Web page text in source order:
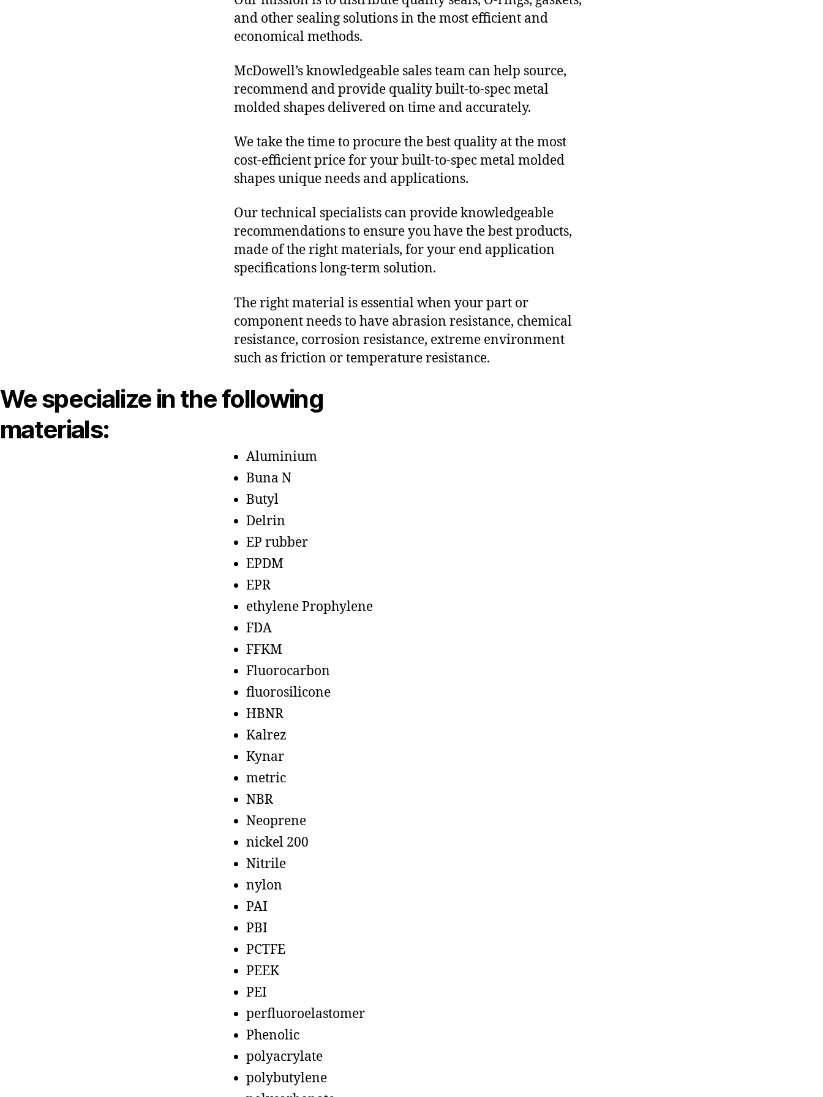
and other sealing solutions in the most efficient and
economical methods.
McDowell’s knowledgeable sales team can help source,
recommend and provide quality built-to-spec metal
molded shapes delivered on time and accurately.
We take the time to procure the best quality at the most
cost-efficient price for your built-to-spec metal molded
shapes unique needs and applications.
Our technical specialists can provide knowledgeable
recommendations to ensure you have the best products,
made of the right materials, for your end application
specifications long-term solution.
The right material is essential when your part or
component needs to have abrasion resistance, chemical
resistance, corrosion resistance, extreme environment
such as friction or temperature resistance.
We specialize in the following
materials:
Aluminium
Buna N
Butyl
Delrin
EP rubber
EPDM
EPR
ethylene Prophylene
FDA
FFKM
Fluorocarbon
fluorosilicone
HBNR
Kalrez
Kynar
metric
NBR
Neoprene
nickel 200
Nitrile
nylon
PAI
PBI
PCTFE
PEEK
PEI
perfluoroelastomer
Phenolic
polyacrylate
polybutylene